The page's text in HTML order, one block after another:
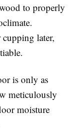
to properly
later,
is only as
meticulously
moisture